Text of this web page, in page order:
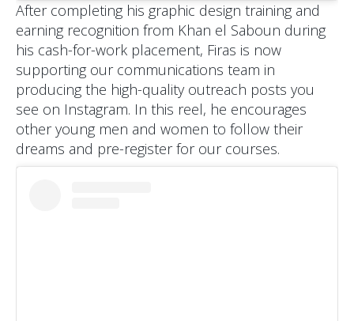
After completing his graphic design training and
earning recognition from Khan el Saboun during
his cash-for-work placement, Firas is now
supporting our communications team in
producing the high-quality outreach posts you
see on Instagram. In this reel, he encourages
other young men and women to follow their
dreams and pre-register for our courses.